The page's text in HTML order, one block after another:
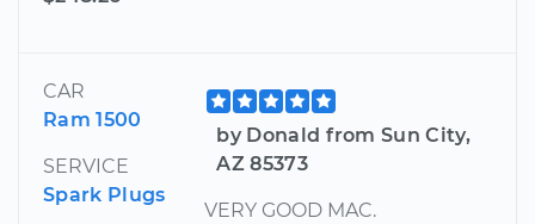
CAR
Ram 1500
SERVICE
Spark Plugs
by Donald from Sun City,
AZ 85373
VERY GOOD MAC.